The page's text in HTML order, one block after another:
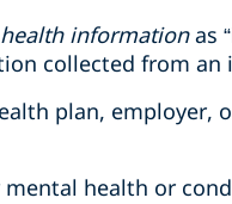
informationas
collected from an
plan, employer,
health or